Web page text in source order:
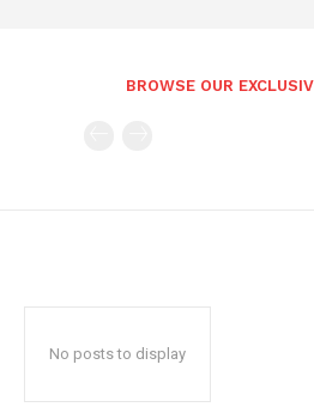
BROWSE OUR
No posts to display